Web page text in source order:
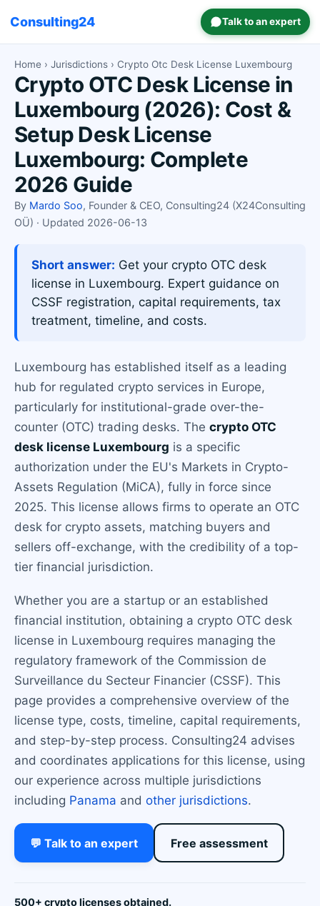
Consulting24 Talk to an expert
Home › Jurisdictions › Crypto Otc Desk License Luxembourg
Crypto OTC Desk License in
Luxembourg (2026): Cost &
Setup Desk License
Luxembourg: Complete
2026 Guide
By Mardo Soo, Founder & CEO, Consulting24 (X24Consulting
OÜ) · Updated 2026-06-13
Short answer: Get your crypto OTC desk
license in Luxembourg. Expert guidance on
CSSF registration, capital requirements, tax
treatment, timeline, and costs.
Luxembourg has established itself as a leading
hub for regulated crypto services in Europe,
particularly for institutional-grade over-the-
counter (OTC) trading desks. The crypto OTC
desk license Luxembourg is a specific
authorization under the EU's Markets in Crypto-
Assets Regulation (MiCA), fully in force since
2025. This license allows firms to operate an OTC
desk for crypto assets, matching buyers and
sellers off-exchange, with the credibility of a top-
tier financial jurisdiction.
Whether you are a startup or an established
financial institution, obtaining a crypto OTC desk
license in Luxembourg requires managing the
regulatory framework of the Commission de
Surveillance du Secteur Financier (CSSF). This
page provides a comprehensive overview of the
license type, costs, timeline, capital requirements,
and step-by-step process. Consulting24 advises
and coordinates applications for this license, using
our experience across multiple jurisdictions
including Panama and other jurisdictions.
💬 Talk to an expert Free assessment
500+ crypto licenses obtained.